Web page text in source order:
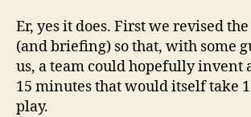
Er, yes it does. First we revised
(and briefing) so that, with some
us, a team could hopefully invent
15 minutes that would itself take
play.